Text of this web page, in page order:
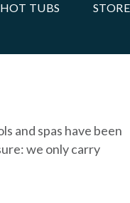
HOT TUBS STORE
and spas have been
we only carry